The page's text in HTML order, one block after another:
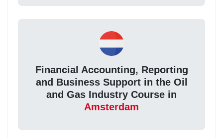
Financial Accounting, Reporting
and Business Support in the Oil
and Gas Industry Course in
Amsterdam